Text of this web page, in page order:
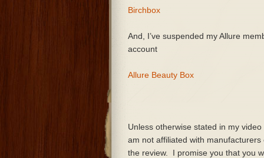
Birchbox
And, I’ve suspended my Allure
account
Allure Beauty Box
Unless otherwise stated in my
am not affiliated with
the review. I promise you that you